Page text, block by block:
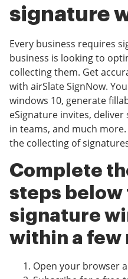
signature
Every business requires
business is looking to
collecting them. Get
with airSlate SignNow.
windows 10, generate
eSignature invites,
in teams, and much
the collecting of
Complete
steps
signature
within a few
Open your browser